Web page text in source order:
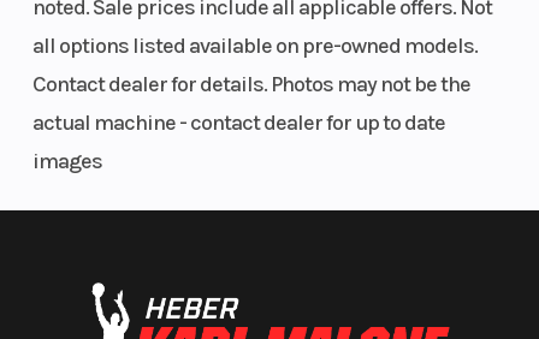
noted. Sale prices include all applicable offers. Not
all options listed available on pre-owned models.
Contact dealer for details. Photos may not be the
actual machine - contact dealer for up to date
images